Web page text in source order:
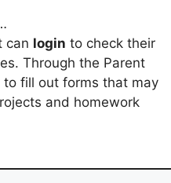
can login to check their
Through the Parent
fill out forms that may
and homework